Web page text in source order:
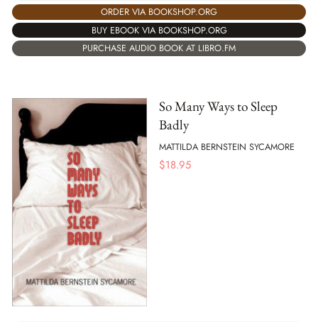
ORDER VIA BOOKSHOP.ORG
BUY EBOOK VIA BOOKSHOP.ORG
PURCHASE AUDIO BOOK AT LIBRO.FM
So Many Ways to Sleep
Badly
MATTILDA BERNSTEIN SYCAMORE
$18.95